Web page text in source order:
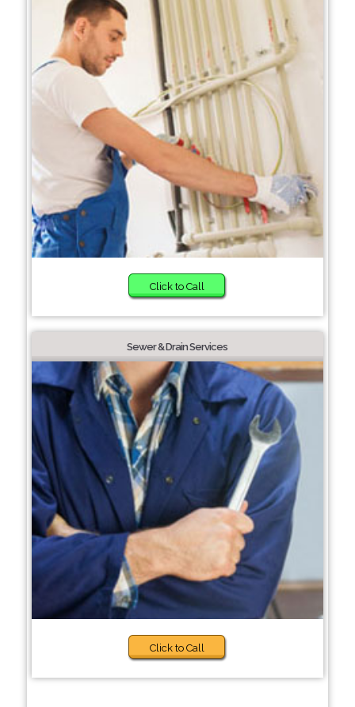
Click to Call
Sewer & Drain Services
Click to Call